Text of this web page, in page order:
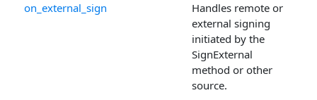
on_external_sign
Handles remote or
external signing
initiated by the
SignExternal
method or other
source.